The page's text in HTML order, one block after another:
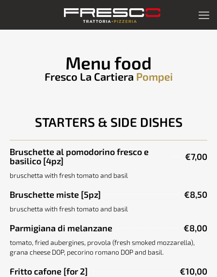
Menu food
Fresco La Cartiera Pompei
STARTERS & SIDE DISHES
Bruschette al pomodorino fresco e
basilico [4pz]
€7,00
bruschetta with fresh tomato and basil
Bruschette miste [5pz] €8,50
bruschetta with fresh tomato and basil
Parmigiana di melanzane €8,00
tomato, fried aubergines, provola (fresh smoked mozzarella),
grana cheese DOP, pecorino romano DOP and basil.
Fritto cafone [for 2] €10,00